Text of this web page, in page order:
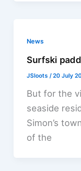
News
Surfski
JSloots/20 July
But for the
seaside
Simon’s
of the